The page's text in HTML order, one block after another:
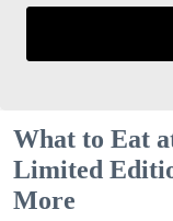
What to Eat
Limited
More